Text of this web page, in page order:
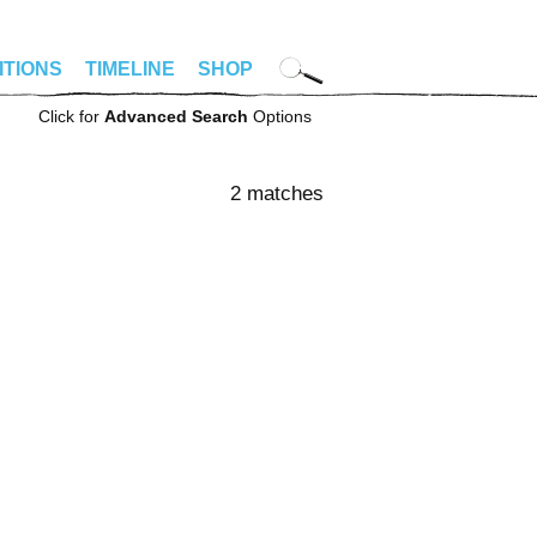
TIMELINE SHOP
Click for Advanced Search Options
2 matches